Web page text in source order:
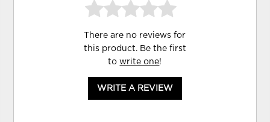
There are no reviews for
this product. Be the first
towrite one!
WRITE A REVIEW